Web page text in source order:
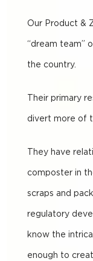
Our Product &
“dream team”
the country.
Their primary
divert more of
They have
composter in
scraps and
regulatory
know the
enough to